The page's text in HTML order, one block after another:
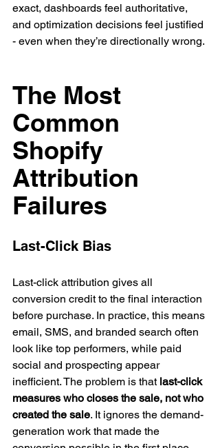
exact, dashboards feel authoritative,
and optimization decisions feel justified
- even when they’re directionally wrong.
The Most
Common
Shopify
Attribution
Failures
Last-Click Bias
Last-click attribution gives all
conversion credit to the final interaction
before purchase. In practice, this means
email, SMS, and branded search often
look like top performers, while paid
social and prospecting appear
inefficient. The problem is that last-click
measures who closes the sale, not who
created the sale. It ignores the demand-
generation work that made the